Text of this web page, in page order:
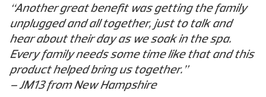
“Another great benefit was getting the family
unplugged and all together, just to talk and
hear about their day as we soak in the spa.
Every family needs some time like that and this
product helped bring us together.”
– JM13 from New Hampshire